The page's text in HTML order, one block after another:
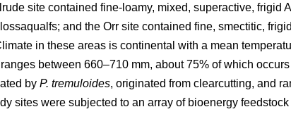
site contained fine-loamy, mixed, superactive, frigid
and the Orr site contained fine, smectitic,
in these areas is continental with a mean
between 660–710 mm, about 75% of which
by P. tremuloides, originated from clearcutting, and
sites were subjected to an array of bioenergy